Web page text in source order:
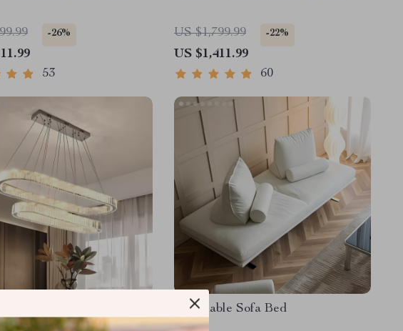
-26%
53
US $1,799.99 -22%
US $1,411.99
60
Reclinable Sofa Bed